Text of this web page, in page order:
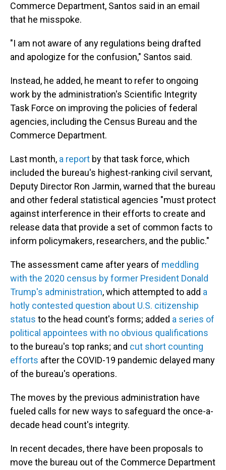
Commerce Department, Santos said in an email
that he misspoke.
"I am not aware of any regulations being drafted
and apologize for the confusion," Santos said.
Instead, he added, he meant to refer to ongoing
work by the administration's Scientific Integrity
Task Force on improving the policies of federal
agencies, including the Census Bureau and the
Commerce Department.
Last month, a report by that task force, which
included the bureau's highest-ranking civil servant,
Deputy Director Ron Jarmin, warned that the bureau
and other federal statistical agencies "must protect
against interference in their efforts to create and
release data that provide a set of common facts to
inform policymakers, researchers, and the public."
The assessment came after years of meddling
with the 2020 census by former President Donald
Trump's administration, which attempted to add a
hotly contested question about U.S. citizenship
status to the head count's forms; added a series of
political appointees with no obvious qualifications
to the bureau's top ranks; and cut short counting
efforts after the COVID-19 pandemic delayed many
of the bureau's operations.
The moves by the previous administration have
fueled calls for new ways to safeguard the once-a-
decade head count's integrity.
In recent decades, there have been proposals to
move the bureau out of the Commerce Department